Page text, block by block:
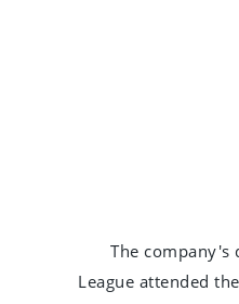
The company's
League attended